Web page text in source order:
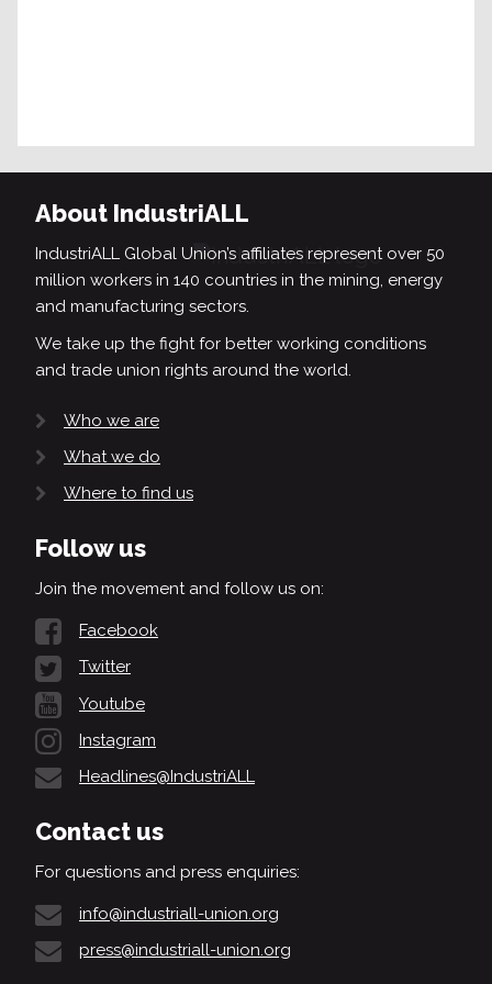
About IndustriALL
IndustriALL Global Union’s affiliates represent over 50
million workers in 140 countries in the mining, energy
and manufacturing sectors.
We take up the fight for better working conditions
and trade union rights around the world.
Who we are
What we do
Where to find us
Follow us
Join the movement and follow us on:
Facebook
Twitter
Youtube
Instagram
Headlines@IndustriALL
Contact us
For questions and press enquiries:
info@industriall-union.org
press@industriall-union.org